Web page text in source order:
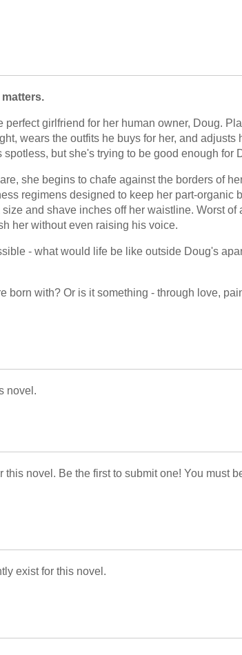
perfect girlfriend for her human owner, Doug.
wears the outfits he buys for her, and adjusts
but she's trying to be good enough for
she begins to chafe against the borders of
regimens designed to keep her part-organic
and shave inches off her waistline. Worst
her without even raising his voice.
- what would life be like outside Doug's
born with? Or is it something - through love,
novel.
this novel. Be the first to submit one! You must
exist for this novel.